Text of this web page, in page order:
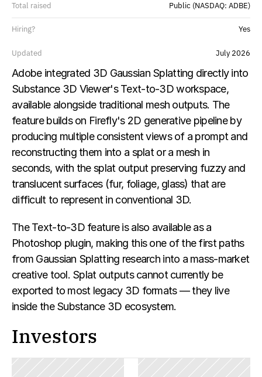
Total raised Public (NASDAQ: ADBE)
Hiring? Yes
Updated July 2026
Adobe integrated 3D Gaussian Splatting directly into
Substance 3D Viewer's Text-to-3D workspace,
available alongside traditional mesh outputs. The
feature builds on Firefly's 2D generative pipeline by
producing multiple consistent views of a prompt and
reconstructing them into a splat or a mesh in
seconds, with the splat output preserving fuzzy and
translucent surfaces (fur, foliage, glass) that are
difficult to represent in conventional 3D.
The Text-to-3D feature is also available as a
Photoshop plugin, making this one of the first paths
from Gaussian Splatting research into a mass-market
creative tool. Splat outputs cannot currently be
exported to most legacy 3D formats — they live
inside the Substance 3D ecosystem.
Investors